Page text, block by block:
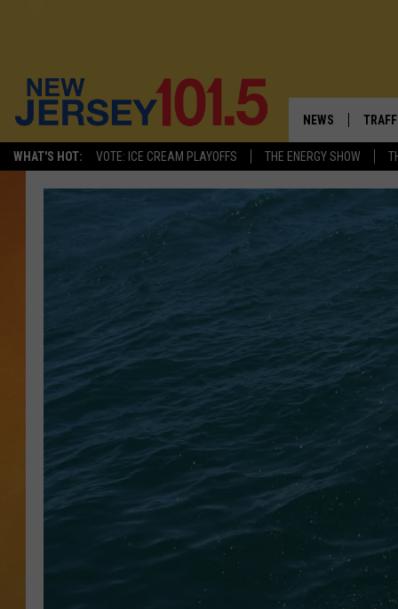
WHAT'S HOT: VOTE: ICE CREAM PLAYOFFS THE ENERGY SHOW
NEWS
COMMUNITY
CONTACT THE
NEWSLETTER
TOWN HALL
NJ 101.5 NEWS
ALEXA
NJ'S